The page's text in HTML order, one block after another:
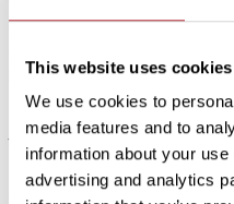
This website uses cookies
We use cookies to
media features and to
information about your
advertising and analytics
some traditional combat
blow gun.
The activities will be selected
they have a safe and
aged 3-10. Parents are
and you can enjoy a good